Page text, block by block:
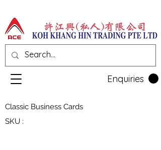
Enquiries
Classic Business Cards
SKU :